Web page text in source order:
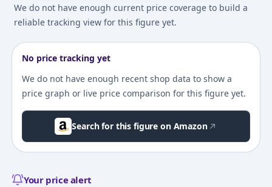
We do not have enough current price coverage to build a
reliable tracking view for this figure yet.
No price tracking yet
We do not have enough recent shop data to show a
price graph or live price comparison for this figure yet.
Search for this figure on Amazon
Your price alert